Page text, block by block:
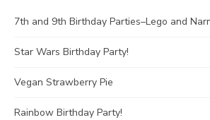
7th and 9th Birthday Parties–Lego and
Star Wars Birthday Party!
Vegan Strawberry Pie
Rainbow Birthday Party!